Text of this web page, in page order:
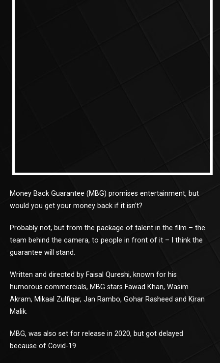
Money Back Guarantee (MBG) promises entertainment, but
would you get your money back if it isn’t?
Probably not, but from the package of talent in the film – the
team behind the camera, to people in front of it – I think the
guarantee will stand.
Written and directed by Faisal Qureshi, known for his
humorous commercials, MBG stars Fawad Khan, Wasim
Akram, Mikaal Zulfiqar, Jan Rambo, Gohar Rasheed and Kiran
Malik.
MBG, was also set for release in 2020, but got delayed
because of Covid-19.